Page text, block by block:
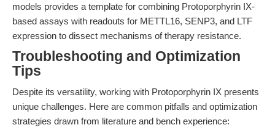
models provides a template for combining Protoporphyrin IX-
based assays with readouts for METTL16, SENP3, and LTF
expression to dissect mechanisms of therapy resistance.
Troubleshooting and Optimization
Tips
Despite its versatility, working with Protoporphyrin IX presents
unique challenges. Here are common pitfalls and optimization
strategies drawn from literature and bench experience: